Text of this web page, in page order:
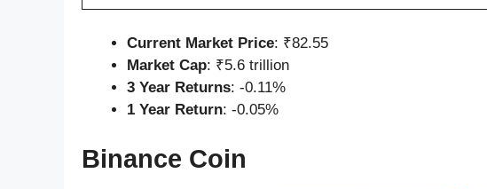
Current Market Price: ₹82.55
Market Cap: ₹5.6 trillion
3 Year Returns: -0.11%
1 Year Return: -0.05%
Binance Coin